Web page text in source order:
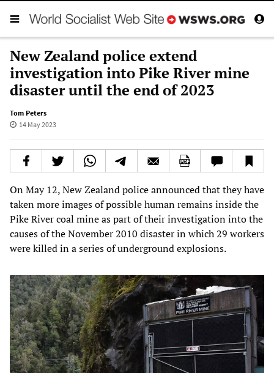
New Zealand police extend
investigation into Pike River mine
disaster until the end of 2023
Tom Peters
14 May 2023
On May 12, New Zealand police announced that they have
taken more images of possible human remains inside the
Pike River coal mine as part of their investigation into the
causes of the November 2010 disaster in which 29 workers
were killed in a series of underground explosions.